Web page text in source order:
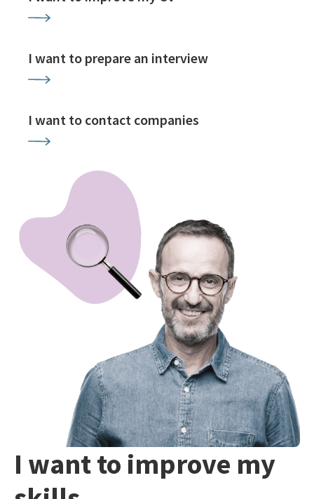
I want to prepare an interview
I want to contact companies
I want to improve my